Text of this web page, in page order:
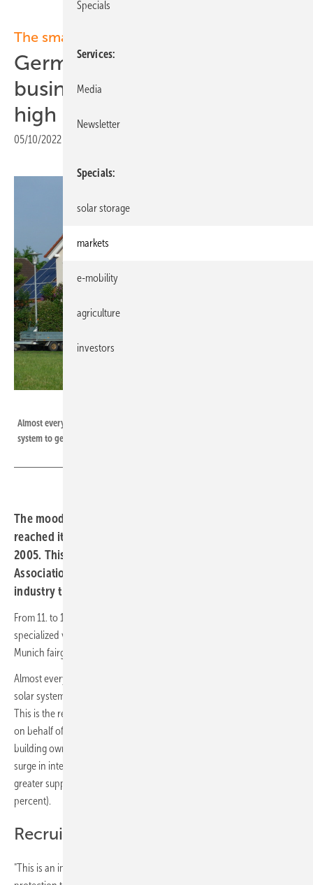
The smarter E Europe 2022:
Germany: Solar energy
business climate at all-time
high
05/10/2022
Almost every:r sixth homeowner:in in Germany is planning to install a solar
system to generate electricity and/or heat in the next 12 months.
The mood within the solar industry in Germany has
reached its highest level since measurements began in
2005. This was announced by the German Solar Industry
Association (BSW) in the run-up to The smarter E Europe
industry trade fairs, which start tomorrow, Wednesday.
From 11. to 13. May 2022 1,350 exhibitors and more than 50,000
specialized visitors from all over the world are expected on the
Munich fairground.
Almost every:r sixth homeowner:in in Germany is planning to install a
solar system to generate electricity and/or heat in the next 12 months.
This is the result of a recent YouGov representative survey conducted
on behalf of BSW at the beginning of May among more than 1,000
building owners. The most important of the reasons cited for the
surge in interest are rising energy prices (55 percent), the desire for
greater supply independence (52 percent) and the climate crisis (44
percent).
Recruitment of new skilled workers
"This is an important prerequisite for achieving the solar and climate
Specials
Services
Media
Newsletter
Specials
solar storage
markets
e-mobility
agriculture
investors